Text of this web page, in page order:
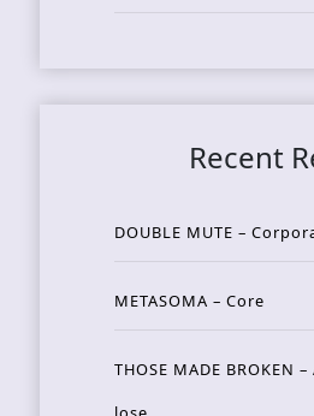
Recent
DOUBLE MUTE –
METASOMA – Core
THOSE MADE BROKEN